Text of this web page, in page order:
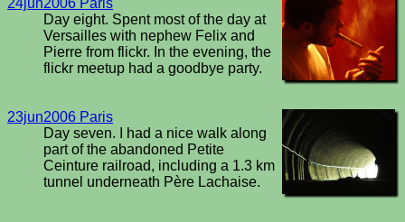
24jun2006 Paris
Day eight. Spent most of the day at
Versailles with nephew Felix and
Pierre from flickr. In the evening, the
flickr meetup had a goodbye party.
23jun2006 Paris
Day seven. I had a nice walk along
part of the abandoned Petite
Ceinture railroad, including a 1.3 km
tunnel underneath Père Lachaise.